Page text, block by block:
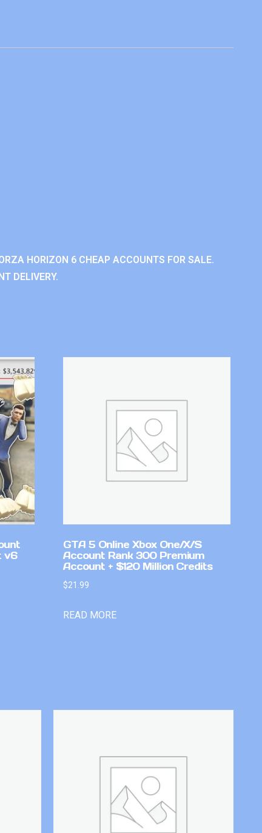
HORIZON 6 CHEAP ACCOUNTS FOR SALE.
DELIVERY.
v6
GTA 5 Online Xbox One/X/S
Account Rank 300 Premium
Account + $120 Million Credits
$21.99
READ MORE